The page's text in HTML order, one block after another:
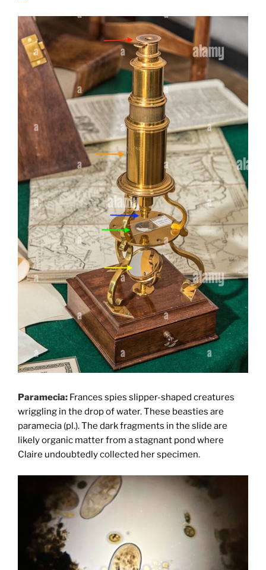
Paramecia: Frances spies slipper-shaped creatures
wriggling in the drop of water. These beasties are
paramecia (pl.). The dark fragments in the slide are
likely organic matter from a stagnant pond where
Claire undoubtedly collected her specimen.